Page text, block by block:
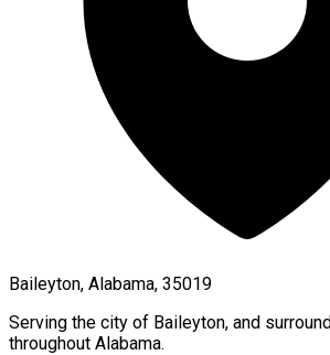
Baileyton, Alabama, 35019
Serving the city of Baileyton, and
throughout Alabama.